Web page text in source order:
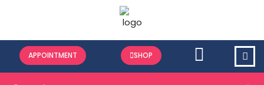
APPOINTMENT SHOP